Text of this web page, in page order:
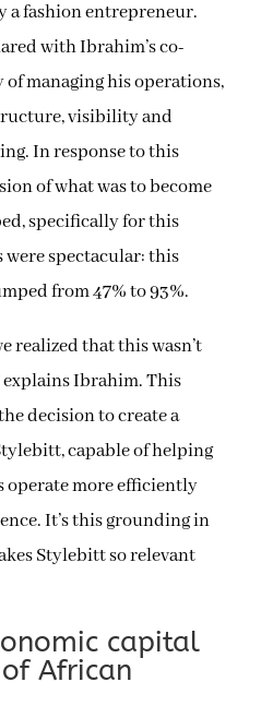
a fashion entrepreneur.
with Ibrahim’s co-
managing his operations,
visibility and
In response to this
of what was to become
specifically for this
spectacular: this
from 47% to 93%.
realized that this wasn’t
explains Ibrahim. This
decision to create a
capable of helping
operate more efficiently
It’s this grounding in
Stylebitt so relevant
capital
African